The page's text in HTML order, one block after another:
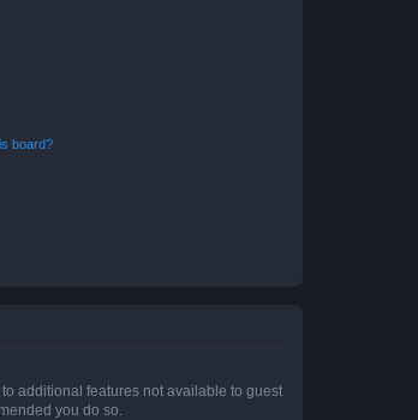
board?
additional features not available to guest
you do so.